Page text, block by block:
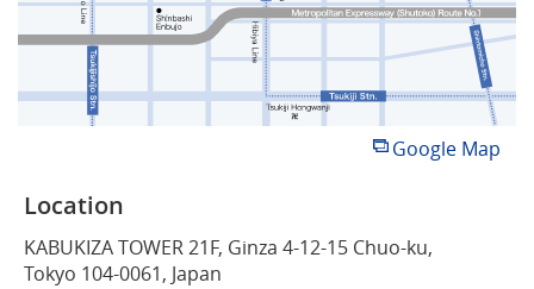
Google Map
Location
KABUKIZA TOWER 21F, Ginza 4-12-15 Chuo-ku,
Tokyo 104-0061, Japan